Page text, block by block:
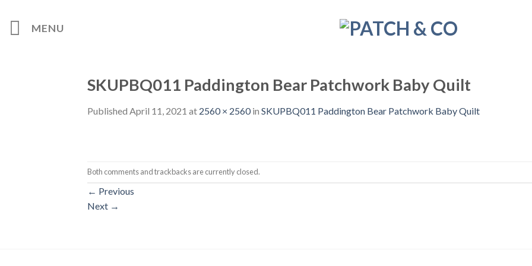
content
MENU
SKUPBQ011 Paddington Bear Patchwork Baby Quilt
Published April 11, 2021 at 2560 × 2560in SKUPBQ011 Paddington Bear Patchwork Baby Quilt
Both comments and trackbacks are currently closed.
← Previous
Next →